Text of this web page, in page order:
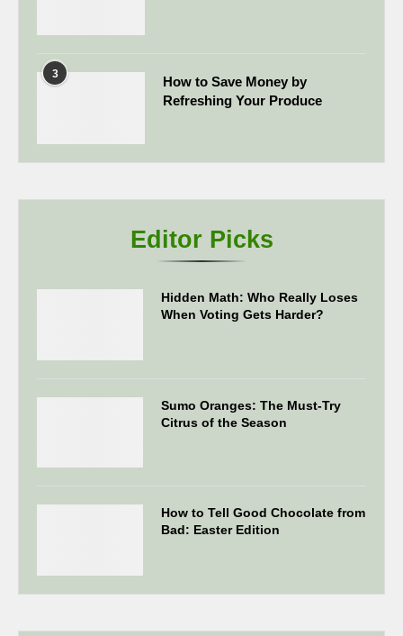
3
How to Save Money by
Refreshing Your Produce
Editor Picks
Hidden Math: Who Really Loses
When Voting Gets Harder?
Sumo Oranges: The Must-Try
Citrus of the Season
How to Tell Good Chocolate from
Bad: Easter Edition